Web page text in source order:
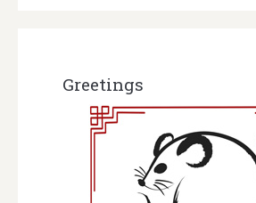
Greetings